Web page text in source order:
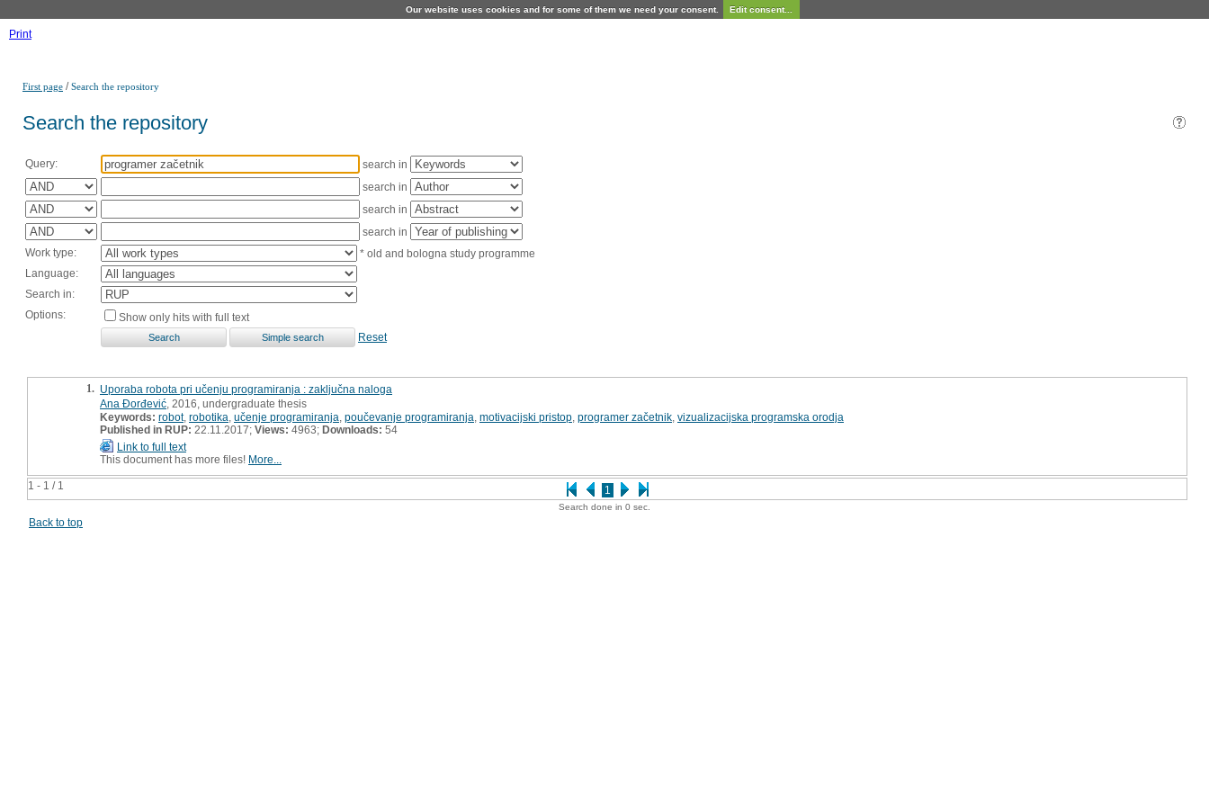
Our website uses cookies and for some of them we need your consent. Edit consent...
Print
First page /Search the repository
Search the repository
Query:
search in
search in
search in
search in
Work type:
* old and bologna study programme
Language:
Search in:
Options:
Show only hits with full text
Reset
1 - 1 / 1 1
1. Uporaba robota pri učenju programiranja : zaključna naloga
Ana Đorđević , 2016, undergraduate thesis
Keywords: robot, robotika učenje programiranja poučevanje programiranja motivacijski pristop programer začetnik vizualizacijska programska orodja
Published in RUP: 22.11.2017; Views: 4963; Downloads: 54
Link to full text
This document has more files! More...
Search done in 0 sec.
Back to top